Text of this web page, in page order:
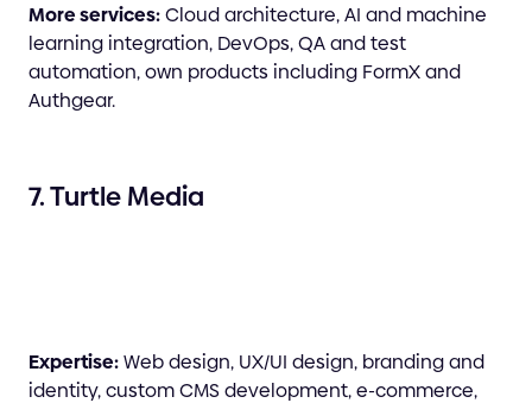
More services:Cloud architecture, AI and machine
learning integration, DevOps, QA and test
automation, own products including FormX and
Authgear.
7. Turtle Media
Expertise:Web design, UX/UI design, branding and
identity, custom CMS development, e-commerce,